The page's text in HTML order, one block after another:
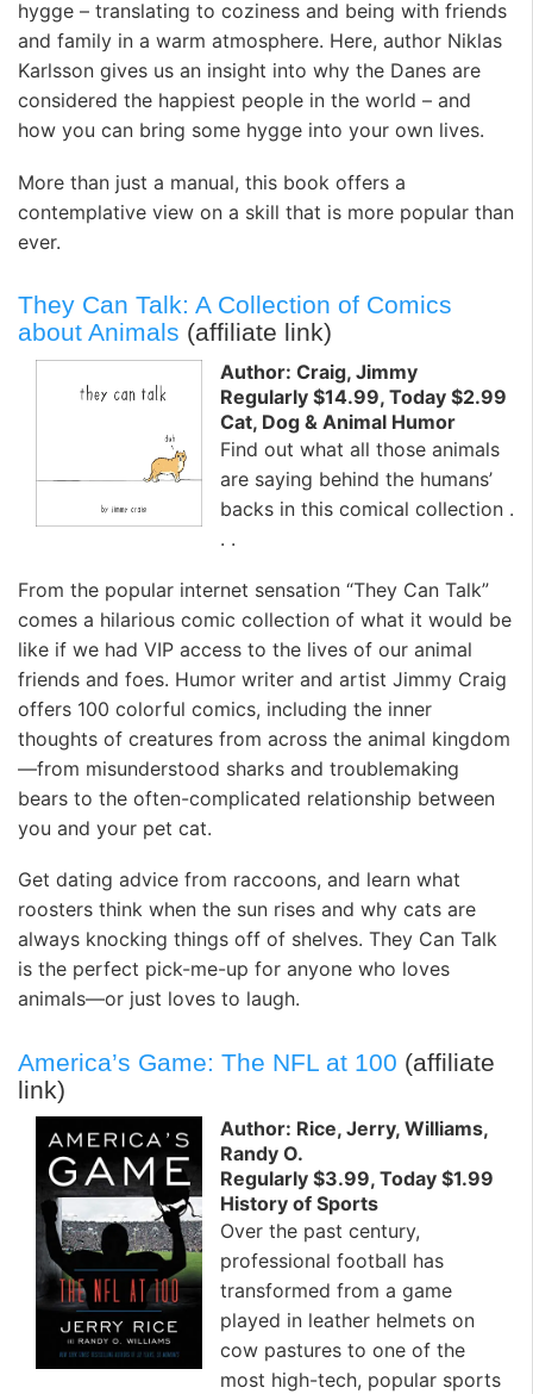
hygge – translating to coziness and being with friends
and family in a warm atmosphere. Here, author Niklas
Karlsson gives us an insight into why the Danes are
considered the happiest people in the world – and
how you can bring some hygge into your own lives.
More than just a manual, this book offers a
contemplative view on a skill that is more popular than
ever.
They Can Talk: A Collection of Comics
about Animals (affiliate link)
Author: Craig, Jimmy
Regularly $14.99, Today $2.99
Cat, Dog & Animal Humor
Find out what all those animals
are saying behind the humans’
backs in this comical collection .
. .
From the popular internet sensation “They Can Talk”
comes a hilarious comic collection of what it would be
like if we had VIP access to the lives of our animal
friends and foes. Humor writer and artist Jimmy Craig
offers 100 colorful comics, including the inner
thoughts of creatures from across the animal kingdom
—from misunderstood sharks and troublemaking
bears to the often-complicated relationship between
you and your pet cat.
Get dating advice from raccoons, and learn what
roosters think when the sun rises and why cats are
always knocking things off of shelves. They Can Talk
is the perfect pick-me-up for anyone who loves
animals—or just loves to laugh.
America’s Game: The NFL at 100 (affiliate
link)
Author: Rice, Jerry, Williams,
Randy O.
Regularly $3.99, Today $1.99
History of Sports
Over the past century,
professional football has
transformed from a game
played in leather helmets on
cow pastures to one of the
most high-tech, popular sports